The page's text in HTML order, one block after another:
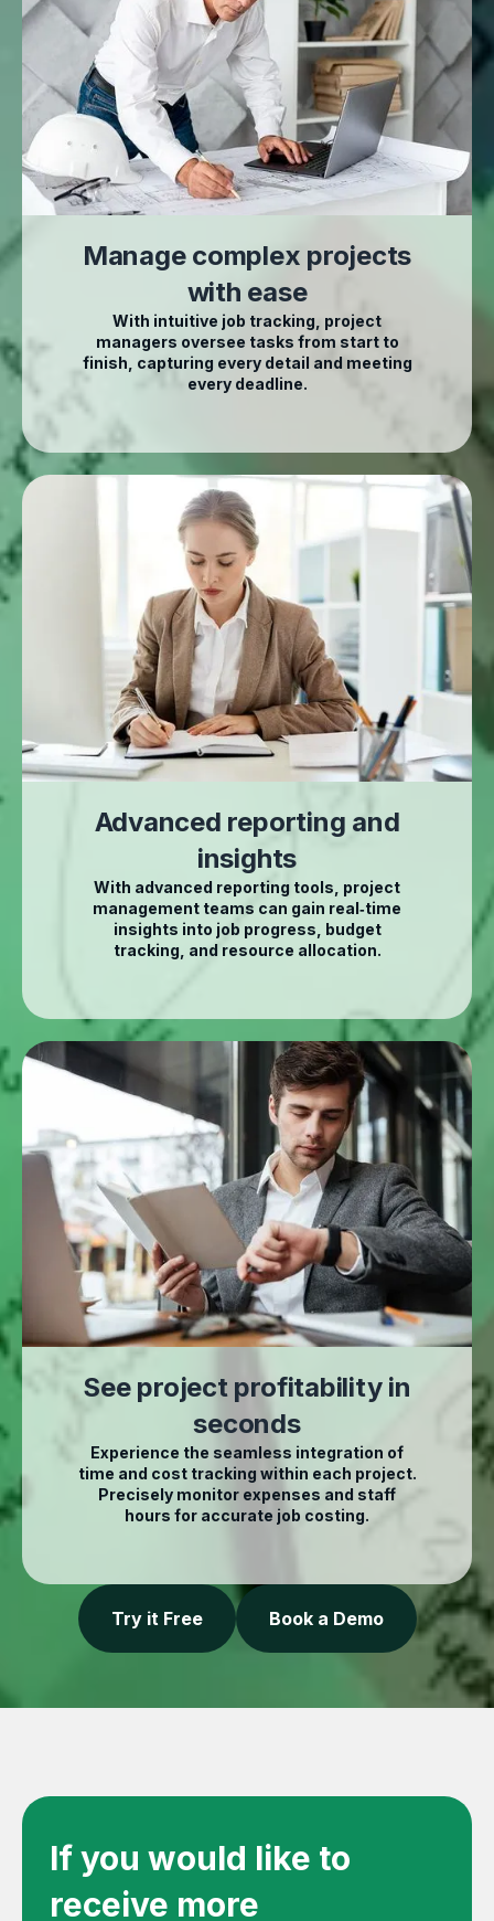
Manage complex projects
with ease
With intuitive job tracking, project
managers oversee tasks from start to
finish, capturing every detail and meeting
every deadline.
Advanced reporting and
insights
With advanced reporting tools, project
management teams can gain real‑time
insights into job progress, budget
tracking, and resource allocation.
See project profitability in
seconds
Experience the seamless integration of
time and cost tracking within each project.
Precisely monitor expenses and staff
hours for accurate job costing.
Try it Free Book a Demo
If you would like to
receive more